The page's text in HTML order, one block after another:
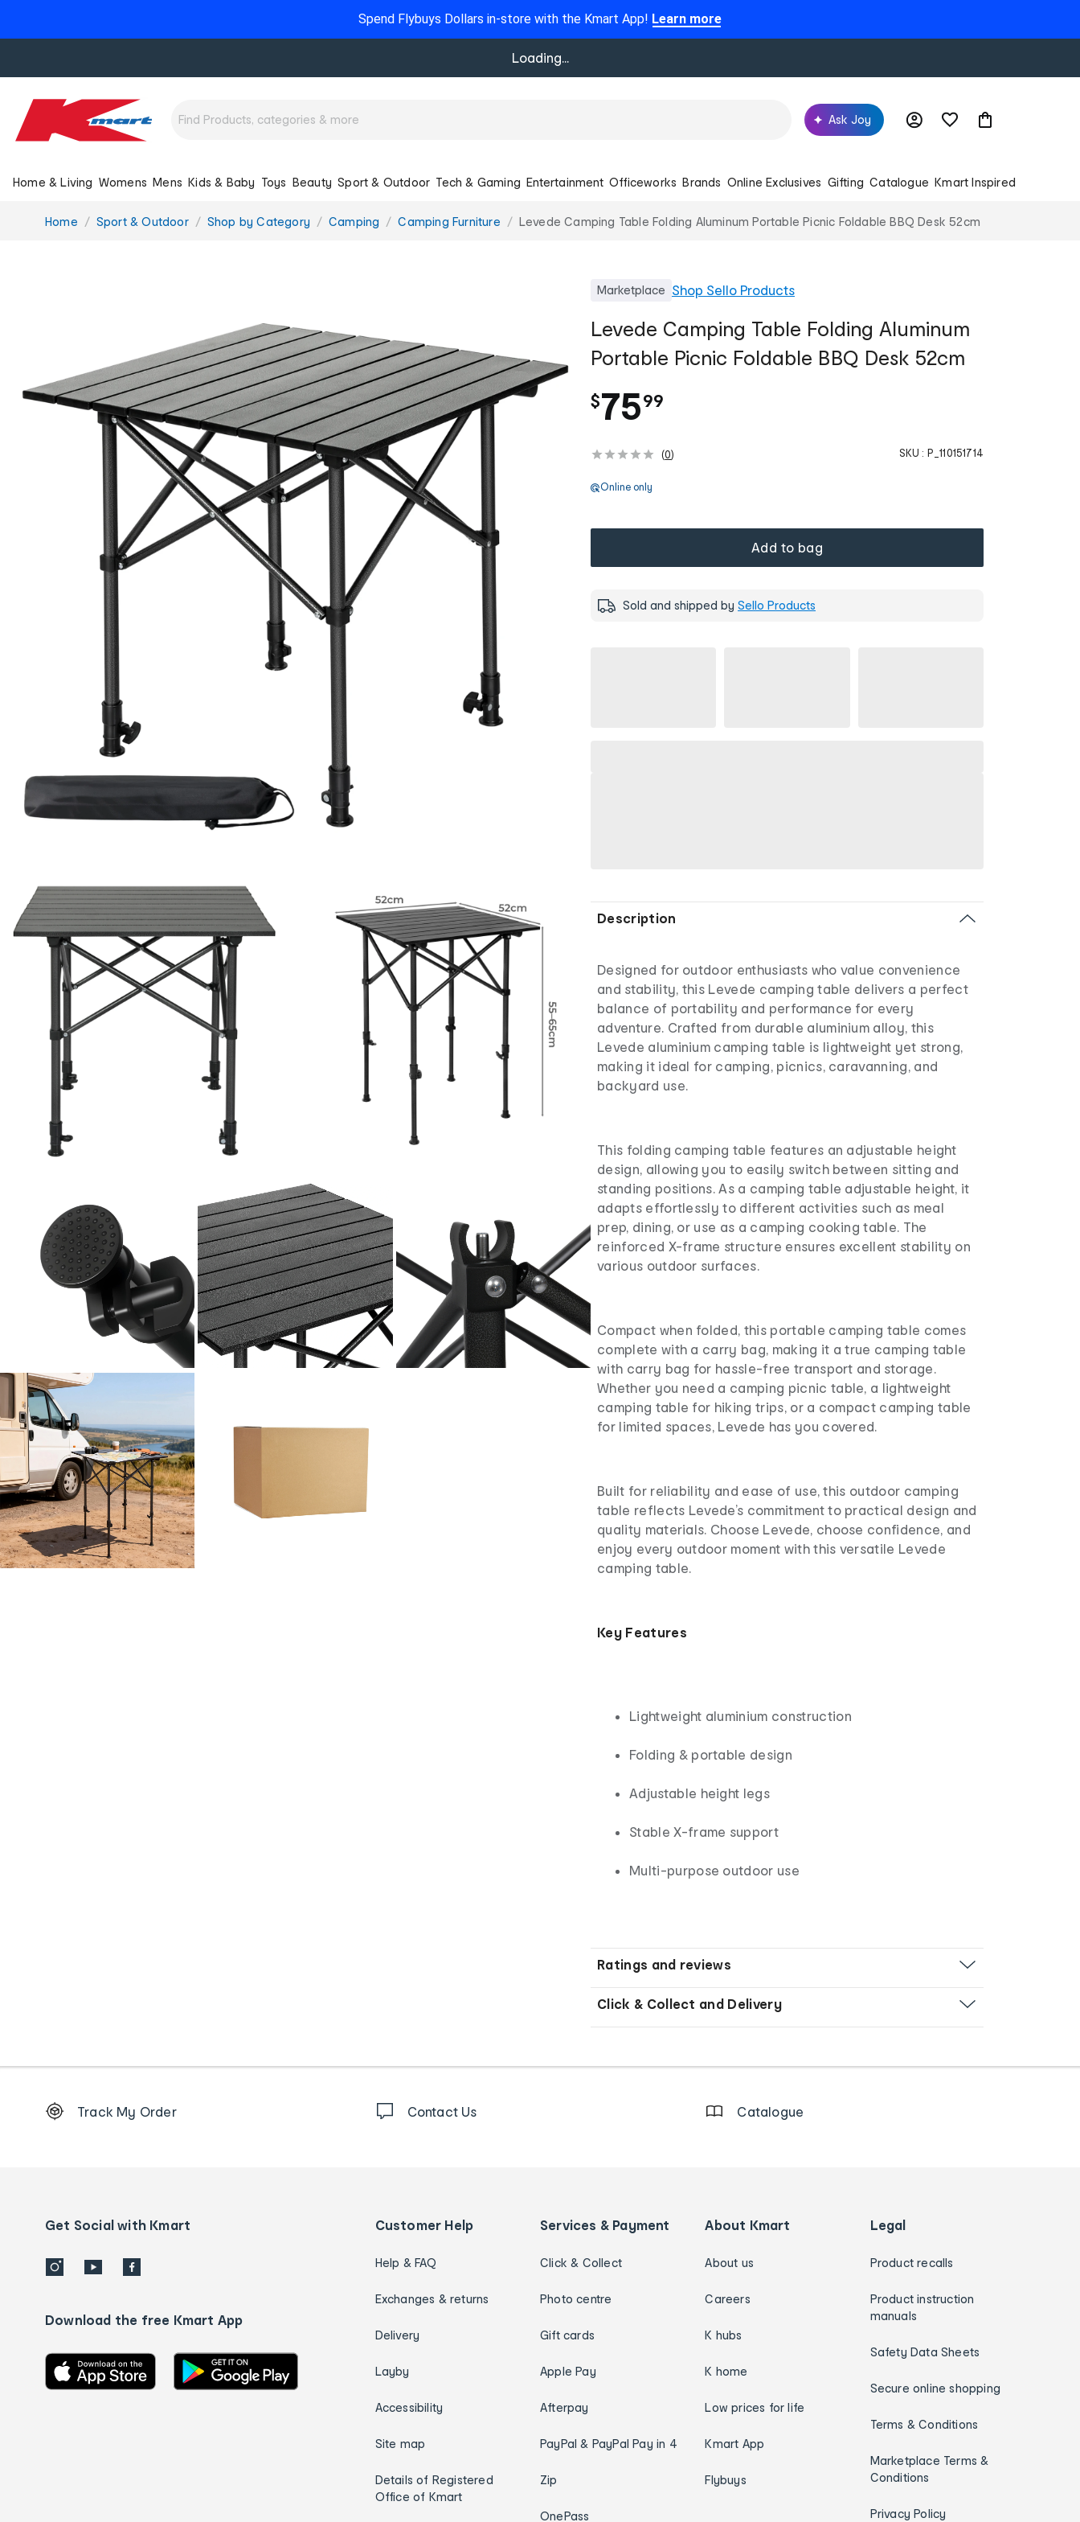
Spend Flybuys Dollars in-store with the Kmart App! Learn more
Loading...
Ask Joy
Home & Living Womens Mens Kids & Baby Toys Beauty Sport & Outdoor Tech & Gaming Entertainment Officeworks Brands Online Exclusives Gifting Catalogue Kmart Inspired
You
Home Sport & Outdoor Shop by Category Camping Camping Furniture Levede Camping Table Folding Aluminum Portable Picnic Foldable BBQ Desk 52cm
Marketplace Shop Sello Products
Levede Camping Table Folding Aluminum
Portable Picnic Foldable BBQ Desk 52cm
$75.
99
(0) SKU : P_110151714
Online only
Add to bag
Sold and shipped by Sello Products
Description
Designed for outdoor enthusiasts who value convenience
and stability, this Levede camping table delivers a perfect
balance of portability and performance for every
adventure. Crafted from durable aluminium alloy, this
Levede aluminium camping table is lightweight yet strong,
making it ideal for camping, picnics, caravanning, and
backyard use.
This folding camping table features an adjustable height
design, allowing you to easily switch between sitting and
standing positions. As a camping table adjustable height, it
adapts effortlessly to different activities such as meal
prep, dining, or use as a camping cooking table. The
reinforced X-frame structure ensures excellent stability on
various outdoor surfaces.
Compact when folded, this portable camping table comes
complete with a carry bag, making it a true camping table
with carry bag for hassle-free transport and storage.
Whether you need a camping picnic table, a lightweight
camping table for hiking trips, or a compact camping table
for limited spaces, Levede has you covered.
Built for reliability and ease of use, this outdoor camping
table reflects Levede’s commitment to practical design and
quality materials. Choose Levede, choose confidence, and
enjoy every outdoor moment with this versatile Levede
camping table.
Key Features
Lightweight aluminium construction
Folding & portable design
Adjustable height legs
Stable X-frame support
Multi-purpose outdoor use
Ratings and reviews
Click & Collect and Delivery
Order
details
Track My Order Contact Us Catalogue
Get Social with Kmart
Download the free Kmart App
Customer Help
Help & FAQ
Exchanges & returns
Delivery
Layby
Accessibility
Site map
Details of Registered
Office of Kmart
Services & Payment
Click & Collect
Photo centre
Gift cards
Apple Pay
Afterpay
PayPal & PayPal Pay in 4
Zip
OnePass
About Kmart
About us
Careers
K hubs
K home
Low prices for life
Kmart App
Flybuys
Legal
Product recalls
Product instruction
manuals
Safety Data Sheets
Secure online shopping
Terms & Conditions
Marketplace Terms &
Conditions
Privacy Policy